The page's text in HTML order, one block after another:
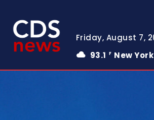
Friday, August 7,
93.1
F New York